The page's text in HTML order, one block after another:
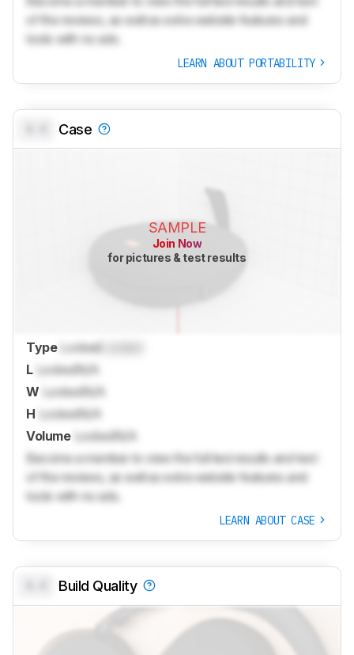
of the reviews, as well as extra website features and
tools with no ads.
LEARN ABOUT PORTABILITY
Case
SAMPLE
Join Now
for pictures & test results
Type Locked
L LockedN/A
W LockedN/A
H LockedN/A
Volume LockedN/A
Become a member to view the full test results and text
of the reviews, as well as extra website features and
tools with no ads.
LEARN ABOUT CASE
Build Quality